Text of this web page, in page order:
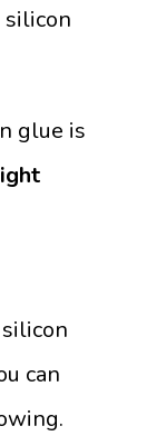
glue is
can